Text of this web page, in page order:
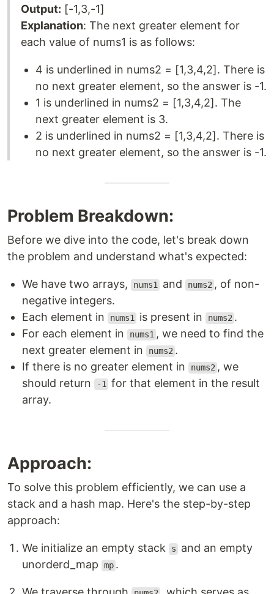
Output: [-1,3,-1]
Explanation: The next greater element for
each value of nums1 is as follows:
4 is underlined in nums2 = [1,3,4,2]. There is
no next greater element, so the answer is -1.
1 is underlined in nums2 = [1,3,4,2]. The
next greater element is 3.
2 is underlined in nums2 = [1,3,4,2]. There is
no next greater element, so the answer is -1.
Problem Breakdown:
Before we dive into the code, let's break down
the problem and understand what's expected:
We have two arrays, nums1 and nums2 , of non-
negative integers.
Each element in
nums1 is present in nums2 .
For each element in
nums1 , we need to find the
next greater element in
nums2 .
If there is no greater element in
nums2 , we
should return
-1
for that element in the result
array.
Approach:
To solve this problem efficiently, we can use a
stack and a hash map. Here's the step-by-step
approach:
We initialize an empty stack s
and an empty
unorderd_map
mp .